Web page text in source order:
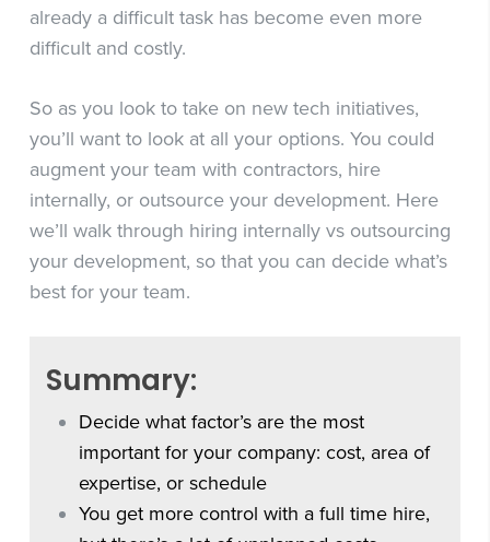
already a difficult task has become even more
difficult and costly.
So as you look to take on new tech initiatives,
you’ll want to look at all your options. You could
augment your team with contractors, hire
internally, or outsource your development. Here
we’ll walk through hiring internally vs outsourcing
your development, so that you can decide what’s
best for your team.
Summary:
Decide what factor’s are the most
important for your company: cost, area of
expertise, or schedule
You get more control with a full time hire,